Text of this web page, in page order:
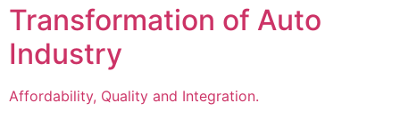
Transformation of Auto
Industry
Affordability, Quality and Integration.